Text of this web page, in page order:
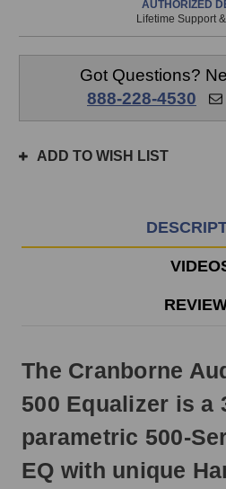
if
prior
next
day.
AUTHORIZED
Lifetime Support
Got Questions?
888-228-4530
ADD TO WISH LIST
The Cranborne
500 Equalizer is a
parametric 500-
EQ with unique